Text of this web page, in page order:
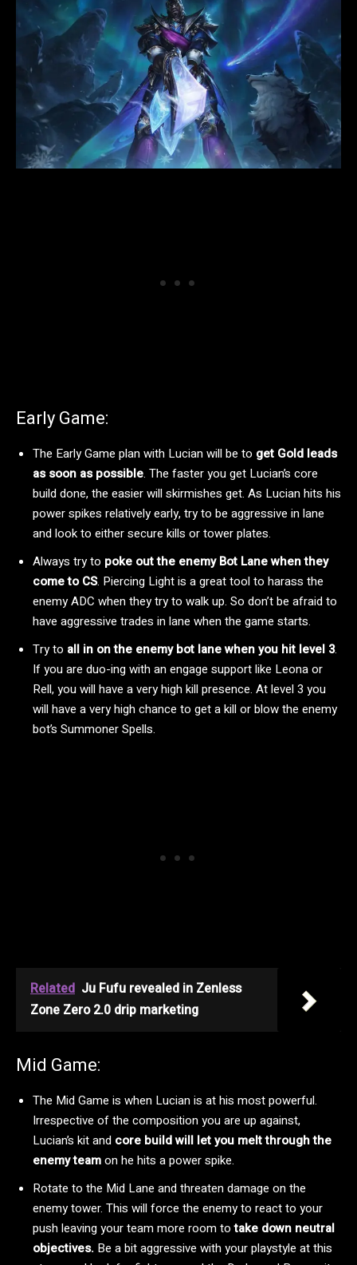
Early Game:
The Early Game plan with Lucian will be to get Gold leads
as soon as possible. The faster you get Lucian’s core
build done, the easier will skirmishes get. As Lucian hits his
power spikes relatively early, try to be aggressive in lane
and look to either secure kills or tower plates.
Always try to poke out the enemy Bot Lane when they
come to CS. Piercing Light is a great tool to harass the
enemy ADC when they try to walk up. So don’t be afraid to
have aggressive trades in lane when the game starts.
Try to all in on the enemy bot lane when you hit level 3.
If you are duo-ing with an engage support like Leona or
Rell, you will have a very high kill presence. At level 3 you
will have a very high chance to get a kill or blow the enemy
bot’s Summoner Spells.
Related Ju Fufu revealed in Zenless
Zone Zero 2.0 drip marketing
Mid Game:
The Mid Game is when Lucian is at his most powerful.
Irrespective of the composition you are up against,
Lucian’s kit and core build will let you melt through the
enemy teamon he hits a power spike.
Rotate to the Mid Lane and threaten damage on the
enemy tower. This will force the enemy to react to your
push leaving your team more room totake down neutral
objectives. Be a bit aggressive with your playstyle at this